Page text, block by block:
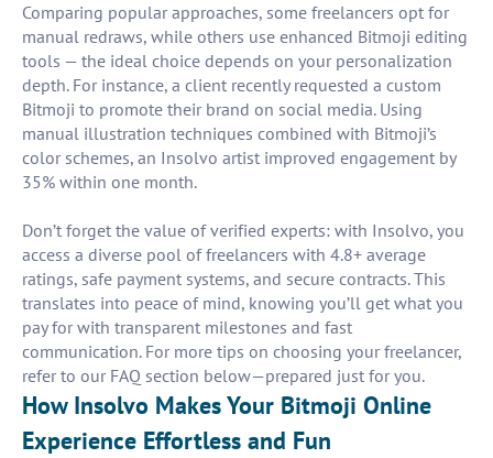
Comparing popular approaches, some freelancers opt for
manual redraws, while others use enhanced Bitmoji editing
tools — the ideal choice depends on your personalization
depth. For instance, a client recently requested a custom
Bitmoji to promote their brand on social media. Using
manual illustration techniques combined with Bitmoji’s
color schemes, an Insolvo artist improved engagement by
35% within one month.
Don’t forget the value of verified experts: with Insolvo, you
access a diverse pool of freelancers with 4.8+ average
ratings, safe payment systems, and secure contracts. This
translates into peace of mind, knowing you’ll get what you
pay for with transparent milestones and fast
communication. For more tips on choosing your freelancer,
refer to our FAQ section below—prepared just for you.
How Insolvo Makes Your Bitmoji Online
Experience Effortless and Fun